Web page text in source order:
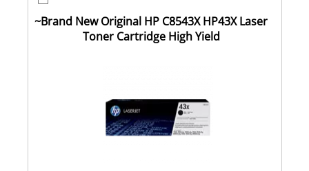
~Brand New Original HP C8543X HP43X Laser
Toner Cartridge High Yield